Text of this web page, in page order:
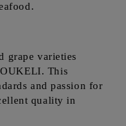
grape varieties
This
and passion for
quality in